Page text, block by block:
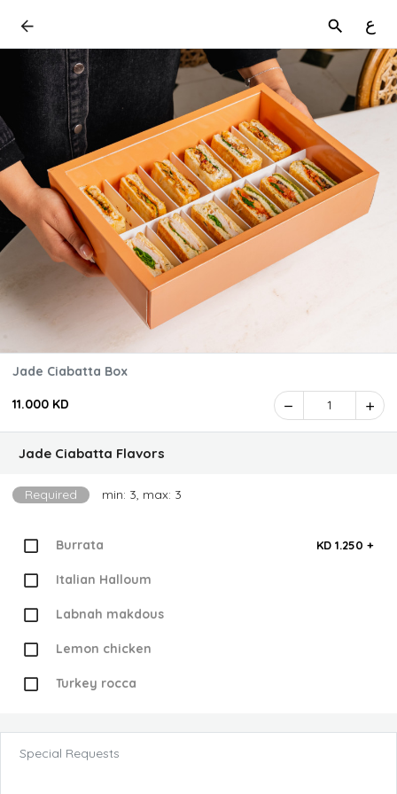
ع
Jade Ciabatta Box
11.000 KD 1
Jade Ciabatta Flavors
Required min: 3, max: 3
Burrata KD 1.250 +
Italian Halloum
Labnah makdous
Lemon chicken
Turkey rocca
Special Requests